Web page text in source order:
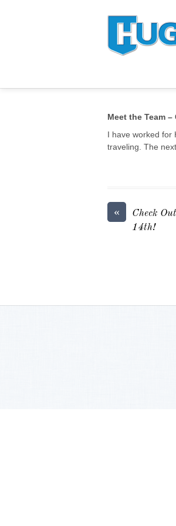
Meet the Team –
I have worked for
traveling. The
«
Check
14th!